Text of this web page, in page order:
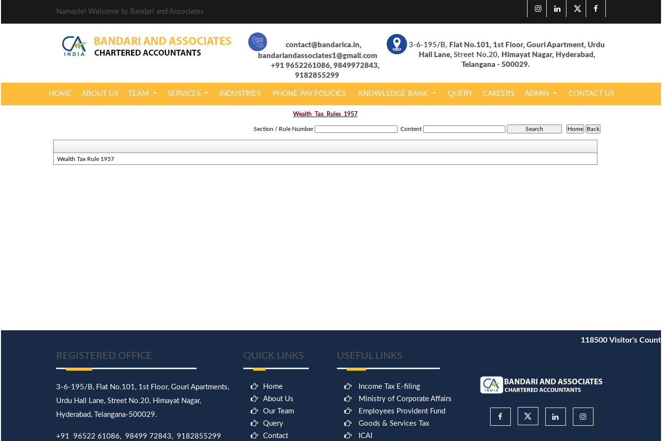
Namaste! Welcome to Bandari and Associates
contact@bandarica.in,
bandariandassociates1@gmail.com
+91 9652261086, 9849972843,
9182855299
3-6-195/B, Flat No.101, 1st Floor, Gouri Apartment, Urdu
Hall Lane, Street No.20, Himayat Nagar, Hyderabad,
Telangana - 500029.
HOME ABOUT US TEAM SERVICES INDUSTRIES PHONE PAY POLICIES KNOWLEDGE BANK QUERY CAREERS ADMIN CONTACT US
Wealth_Tax_Rules_1957
Section / Rule Number Content
Wealth Tax Rule 1957
118500 Visitor's Count
REGISTERED OFFICE
3-6-195/B, Flat No.101, 1st Floor, Gouri Apartments,
Urdu Hall Lane, Street No.20, Himayat Nagar,
Hyderabad, Telangana-500029.
+91 96522 61086, 98499 72843, 9182855299
QUICK LINKS
Home
About Us
Our Team
Query
Contact
USEFUL LINKS
Income Tax E-filing
Ministry of Corporate Affairs
Employees Provident Fund
Goods & Services Tax
ICAI